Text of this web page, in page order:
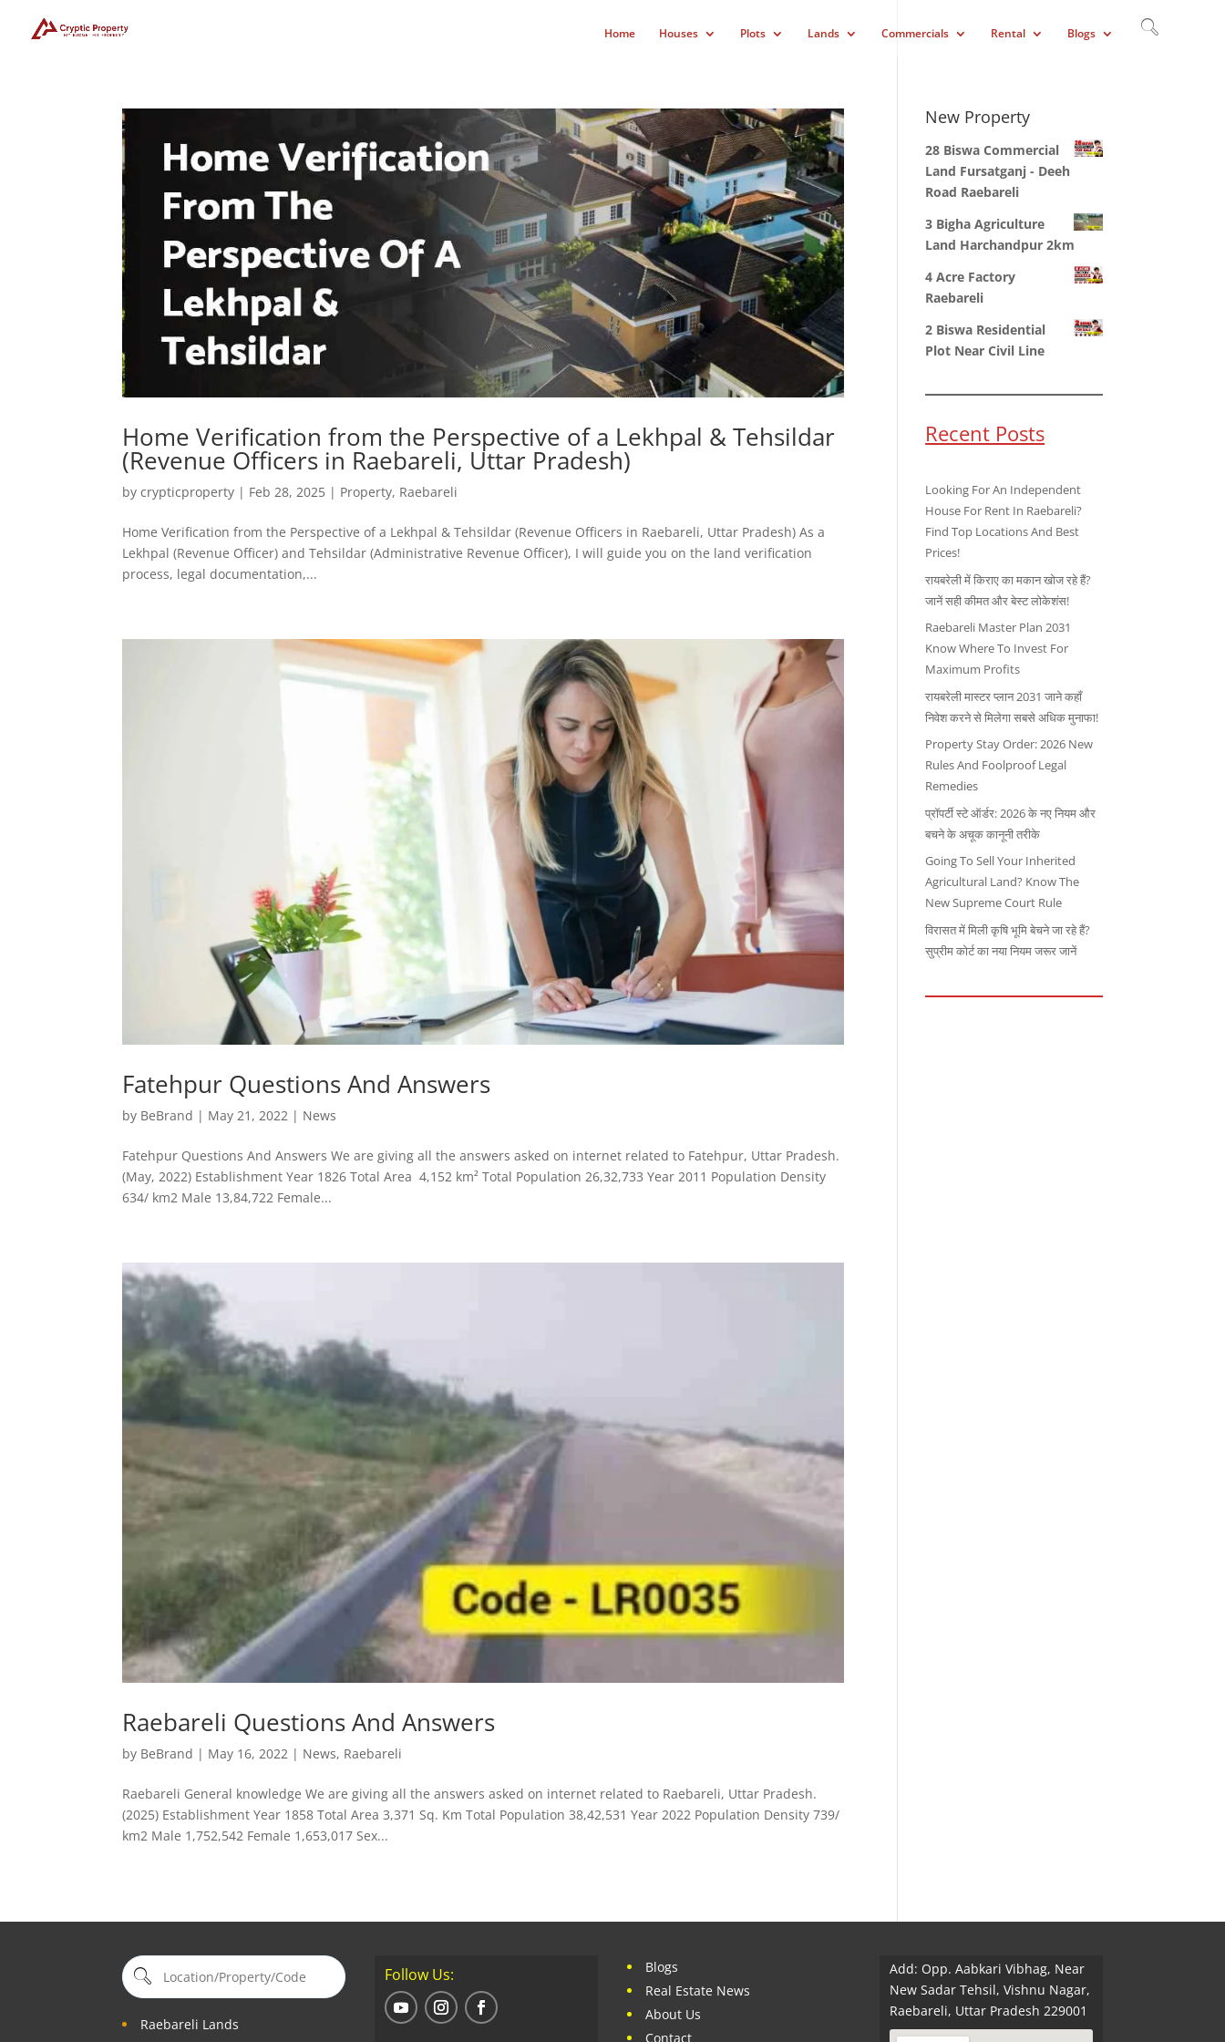
Home Houses Plots Lands Commercials Rental Blogs
Home Verification from the Perspective of a Lekhpal & Tehsildar
(Revenue Officers in Raebareli, Uttar Pradesh)
bycrypticproperty | Feb 28, 2025 | Property, Raebareli
Home Verification from the Perspective of a Lekhpal & Tehsildar (Revenue Officers in Raebareli, Uttar Pradesh) As a
Lekhpal (Revenue Officer) and Tehsildar (Administrative Revenue Officer), I will guide you on the land verification
process, legal documentation,...
Fatehpur Questions And Answers
by BeBrand | May 21, 2022 | News
Fatehpur Questions And Answers We are giving all the answers asked on internet related to Fatehpur, Uttar Pradesh.
(May, 2022) Establishment Year 1826 Total Area 4,152 km² Total Population 26,32,733 Year 2011 Population Density
634/ km2 Male 13,84,722 Female...
Raebareli Questions And Answers
by BeBrand | May 16, 2022 | News, Raebareli
Raebareli General knowledge We are giving all the answers asked on internet related to Raebareli, Uttar Pradesh.
(2025) Establishment Year 1858 Total Area 3,371 Sq. Km Total Population 38,42,531 Year 2022 Population Density 739/
km2 Male 1,752,542 Female 1,653,017 Sex...
New Property
28 Biswa Commercial
Land Fursatganj - Deeh
Road Raebareli
3 Bigha Agriculture
Land Harchandpur 2km
4 Acre Factory
Raebareli
2 Biswa Residential
Plot Near Civil Line
Recent Posts
Looking For An Independent
House For Rent In Raebareli?
Find Top Locations And Best
Prices!
रायबरेली में किराए का मकान खोज रहे हैं?
जानें सही कीमत और बेस्ट लोकेशंस!
Raebareli Master Plan 2031
Know Where To Invest For
Maximum Profits
रायबरेली मास्टर प्लान 2031 जाने कहाँ
निवेश करने से मिलेगा सबसे अधिक मुनाफा!
Property Stay Order: 2026 New
Rules And Foolproof Legal
Remedies
प्रॉपर्टी स्टे ऑर्डर: 2026 के नए नियम और
बचने के अचूक कानूनी तरीके
Going To Sell Your Inherited
Agricultural Land? Know The
New Supreme Court Rule
विरासत में मिली कृषि भूमि बेचने जा रहे हैं?
सुप्रीम कोर्ट का नया नियम जरूर जानें
Raebareli Lands
Follow Us:
Blogs
Real Estate News
About Us
Contact
Add: Opp. Aabkari Vibhag, Near
New Sadar Tehsil, Vishnu Nagar,
Raebareli, Uttar Pradesh 229001